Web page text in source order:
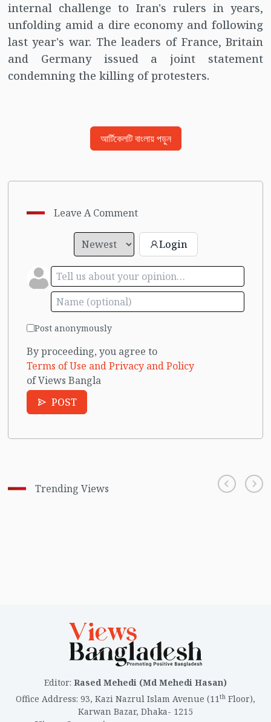
internal challenge to Iran's rulers in years,
unfolding amid a dire economy and following
last year's war. The leaders of France, Britain
and Germany issued a joint statement
condemning the killing of protesters.
আর্টিকেলটি বাংলায় পড়ুন
Leave A Comment
Login
Post anonymously
By proceeding, you agree to
Terms of Use and Privacy and Policy
of Views Bangla
POST
Trending Views
Editor: Rased Mehedi (Md Mehedi Hasan)
Office Address: 93, Kazi Nazrul Islam Avenue (11th Floor),
Karwan Bazar, Dhaka- 1215